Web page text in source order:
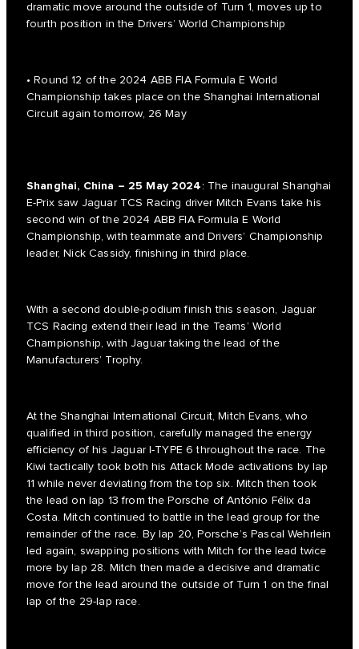
dramatic move around the outside of Turn 1, moves up to
fourth position in the Drivers’ World Championship
• Round 12 of the 2024 ABB FIA Formula E World
Championship takes place on the Shanghai International
Circuit again tomorrow, 26 May
Shanghai, China – 25 May 2024: The inaugural Shanghai
E-Prix saw Jaguar TCS Racing driver Mitch Evans take his
second win of the 2024 ABB FIA Formula E World
Championship, with teammate and Drivers’ Championship
leader, Nick Cassidy, finishing in third place.
With a second double-podium finish this season, Jaguar
TCS Racing extend their lead in the Teams’ World
Championship, with Jaguar taking the lead of the
Manufacturers’ Trophy.
At the Shanghai International Circuit, Mitch Evans, who
qualified in third position, carefully managed the energy
efficiency of his Jaguar I-TYPE 6 throughout the race. The
Kiwi tactically took both his Attack Mode activations by lap
11 while never deviating from the top six. Mitch then took
the lead on lap 13 from the Porsche of António Félix da
Costa. Mitch continued to battle in the lead group for the
remainder of the race. By lap 20, Porsche’s Pascal Wehrlein
led again, swapping positions with Mitch for the lead twice
more by lap 28. Mitch then made a decisive and dramatic
move for the lead around the outside of Turn 1 on the final
lap of the 29-lap race.